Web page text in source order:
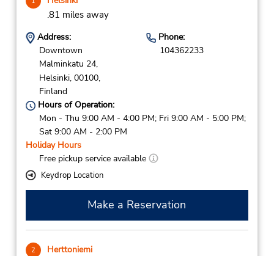
.81 miles away
Address:
Downtown
Malminkatu 24,
Helsinki, 00100,
Finland
Phone:
104362233
Hours of Operation:
Mon - Thu 9:00 AM - 4:00 PM; Fri 9:00 AM - 5:00 PM;
Sat 9:00 AM - 2:00 PM
Holiday Hours
Free pickup service available
Keydrop Location
Make a Reservation
2 Herttoniemi